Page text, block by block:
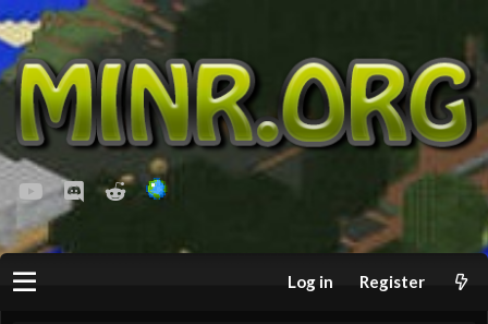
youtubeDiscordReddit
Log in Register